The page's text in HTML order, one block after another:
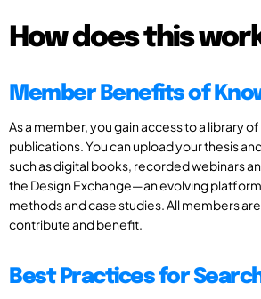
How does this
Member Benefits of
As a member, you gain access to a library
publications. You can upload your thesis
such as digital books, recorded webinars
the Design Exchange—an evolving
methods and case studies. All members
contribute and benefit.
Best Practices for